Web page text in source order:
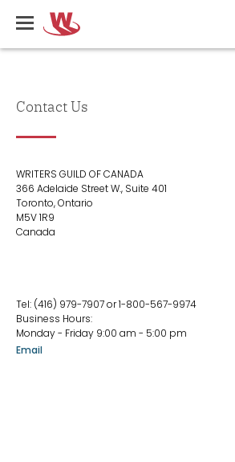
content
Writers
Guild
of
Contact Us
Contact
Us
WRITERS GUILD OF CANADA
366 Adelaide Street W., Suite 401
Toronto, Ontario
M5V 1R9
Canada
Contact
Us
Col
2
Tel: (416) 979-7907 or 1-800-567-9974
Business Hours:
Monday - Friday 9:00 am - 5:00 pm
Email